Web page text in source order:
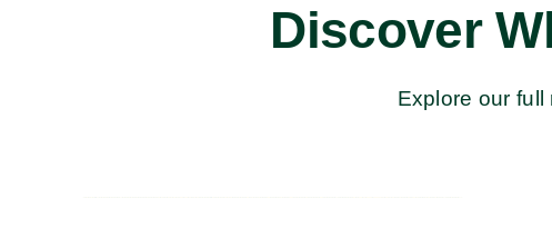
Discover
Explore our